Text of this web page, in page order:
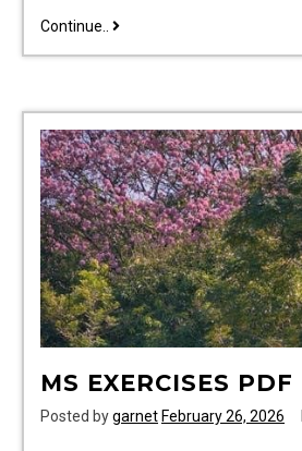
Continue.. lcn
MS EXERCISES PDF
Posted bygarnet February 26, 2026